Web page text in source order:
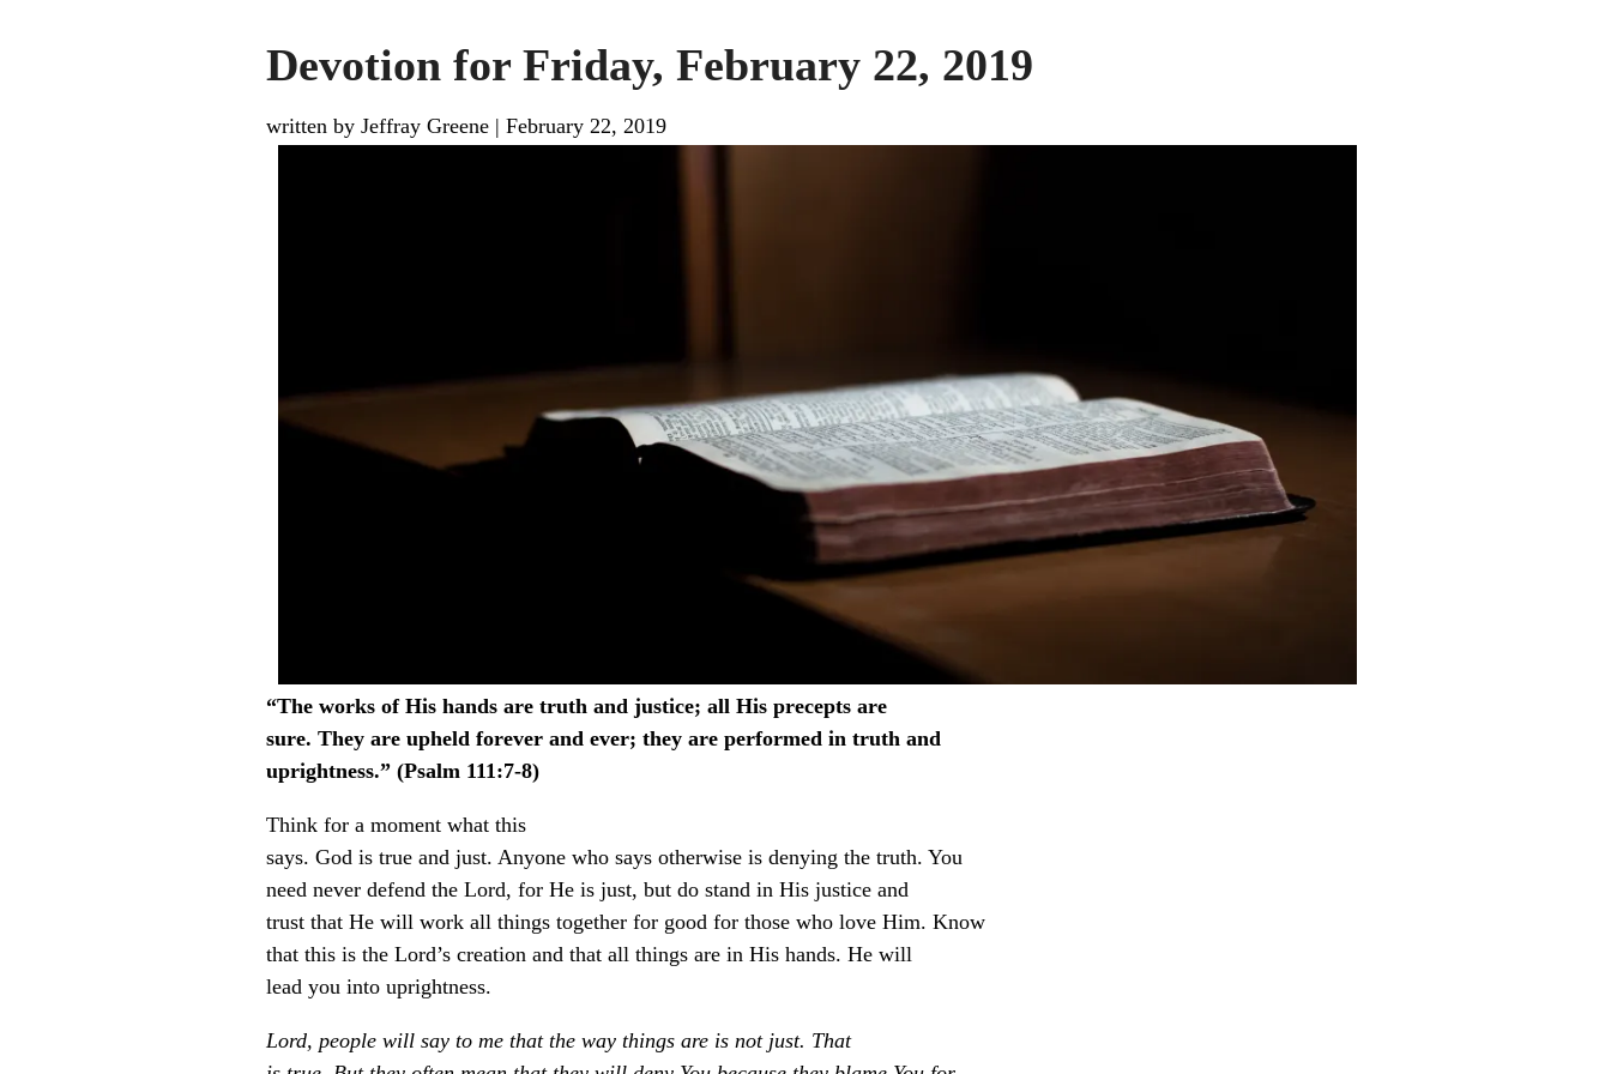
Devotion for Friday, February 22, 2019
written by Jeffray Greene | February 22, 2019
“The works of His hands are truth and justice; all His precepts are
sure. They are upheld forever and ever; they are performed in truth and
uprightness.” (Psalm 111:7-8)
Think for a moment what this
says. God is true and just. Anyone who says otherwise is denying the truth. You
need never defend the Lord, for He is just, but do stand in His justice and
trust that He will work all things together for good for those who love Him. Know
that this is the Lord’s creation and that all things are in His hands. He will
lead you into uprightness.
Lord, people will say to me that the way things are is not just. That